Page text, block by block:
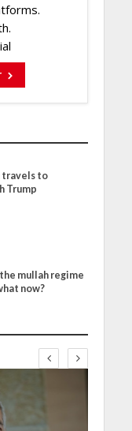
travels to
Trump
mullah regime
now?